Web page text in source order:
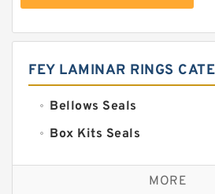
FEY LAMINAR RINGS
Bellows Seals
Box Kits Seals
Bronze Backup Rings
Bronze Filled Guide Rings
MORE